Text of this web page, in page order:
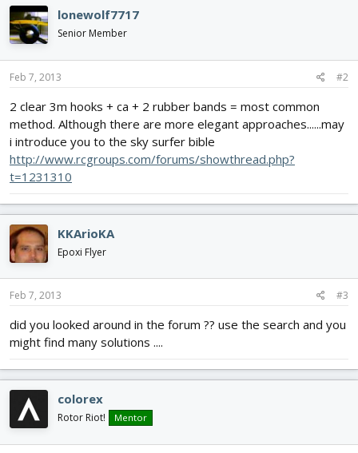
lonewolf7717
Senior Member
Feb 7, 2013 #2
2 clear 3m hooks + ca + 2 rubber bands = most common
method. Although there are more elegant approaches......may
i introduce you to the sky surfer bible
http://www.rcgroups.com/forums/showthread.php?
t=1231310
KKArioKA
Epoxi Flyer
Feb 7, 2013 #3
did you looked around in the forum ?? use the search and you
might find many solutions ....
colorex
Rotor Riot! Mentor